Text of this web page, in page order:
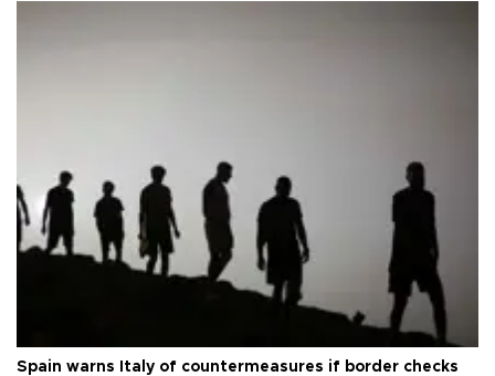
Spain warns Italy of countermeasures if border checks